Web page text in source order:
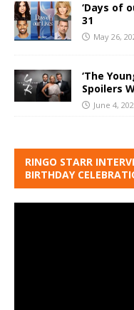
‘Days of
31
May 26,
‘The
Spoilers
June 4,
RINGO STARR
BIRTHDAY